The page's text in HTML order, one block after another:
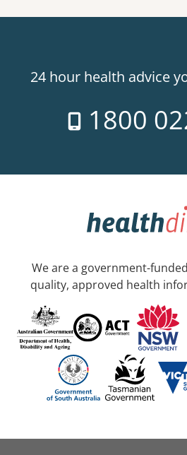
24 hour health advice
1800
We are a government-
quality, approved health